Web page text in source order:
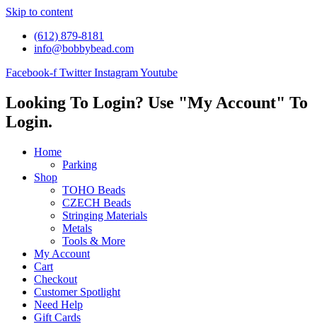
Skip to content
(612) 879-8181
info@bobbybead.com
Facebook-f Twitter InstagramYoutube
Looking To Login? Use "My Account" To
Login.
Home
Parking
Shop
TOHO Beads
CZECH Beads
Stringing Materials
Metals
Tools & More
My Account
Cart
Checkout
Customer Spotlight
Need Help
Gift Cards